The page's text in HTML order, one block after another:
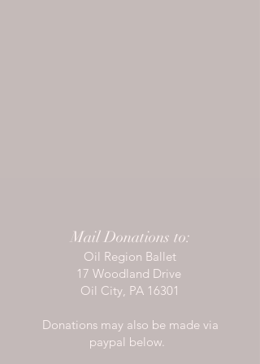
Mail Donations to:
Oil Region Ballet
17 Woodland Drive
Oil City, PA 16301
Donations may also be made via
paypal below.